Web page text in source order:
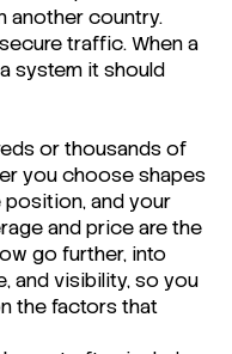
another country.
traffic. When a
system it should
or thousands of
you choose shapes
and your
and price are the
go further, into
and visibility, so you
the factors that